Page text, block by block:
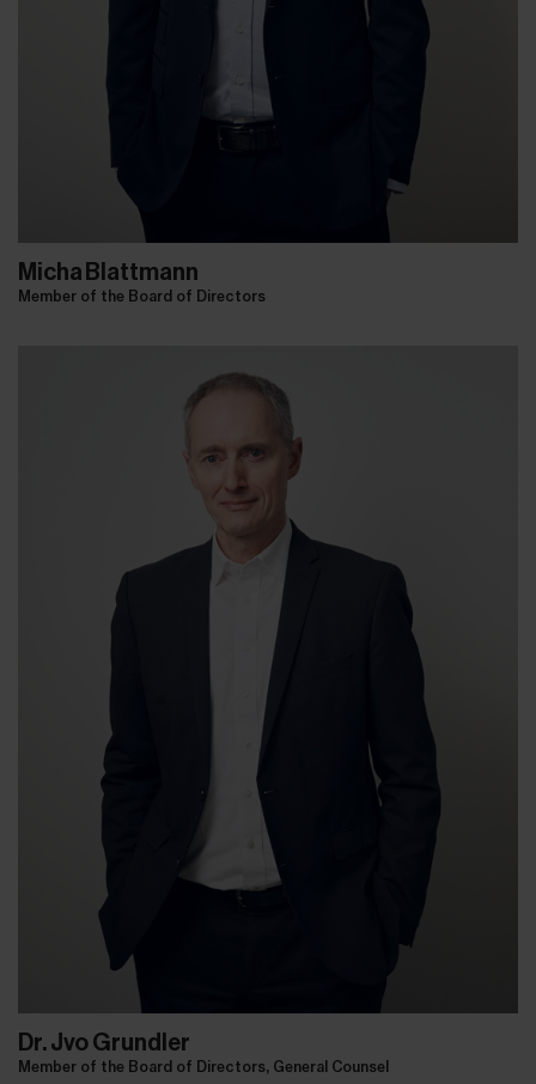
Micha Blattmann
Member of the Board of Directors
Dr. Jvo Grundler
Member of the Board of Directors, General Counsel